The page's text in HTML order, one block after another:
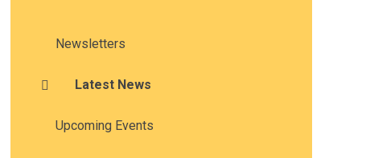
Newsletters
Latest News
Upcoming Events